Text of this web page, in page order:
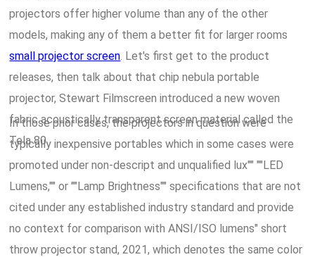
projectors offer higher volume than any of the other
models, making any of them a better fit for larger rooms
small projector screen. Let's first get to the product
releases, then talk about that chip nebula portable
projector, Stewart Filmscreen introduced a new woven
fabric acoustically transparent screen material called the
Tela 80.
In those prior cases, the projectors in question were
typically inexpensive portables which in some cases were
promoted under non-descript and unqualified lux"" ""LED
Lumens,"" or ""Lamp Brightness"" specifications that are not
cited under any established industry standard and provide
no context for comparison with ANSI/ISO lumens" short
throw projector stand, 2021, which denotes the same color